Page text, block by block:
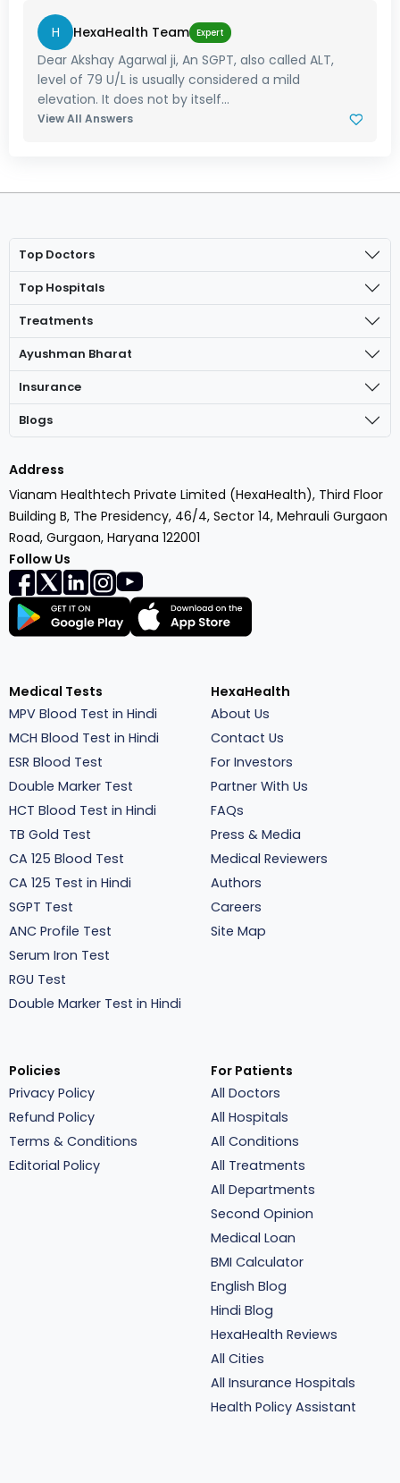
H HexaHealth Team Expert
Dear Akshay Agarwal ji, An SGPT, also called ALT,
level of 79 U/L is usually considered a mild
elevation. It does not by itself...
View All Answers
Top Doctors
Top Hospitals
Treatments
Ayushman Bharat
Insurance
Blogs
Address
Vianam Healthtech Private Limited (HexaHealth), Third Floor
Building B, The Presidency, 46/4, Sector 14, Mehrauli Gurgaon
Road, Gurgaon, Haryana 122001
Follow Us
Medical Tests
MPV Blood Test in Hindi
MCH Blood Test in Hindi
ESR Blood Test
Double Marker Test
HCT Blood Test in Hindi
TB Gold Test
CA 125 Blood Test
CA 125 Test in Hindi
SGPT Test
ANC Profile Test
Serum Iron Test
RGU Test
Double Marker Test in Hindi
HexaHealth
About Us
Contact Us
For Investors
Partner With Us
FAQs
Press & Media
Medical Reviewers
Authors
Careers
Site Map
Policies
Privacy Policy
Refund Policy
Terms & Conditions
Editorial Policy
For Patients
All Doctors
All Hospitals
All Conditions
All Treatments
All Departments
Second Opinion
Medical Loan
BMI Calculator
English Blog
Hindi Blog
HexaHealth Reviews
All Cities
All Insurance Hospitals
Health Policy Assistant